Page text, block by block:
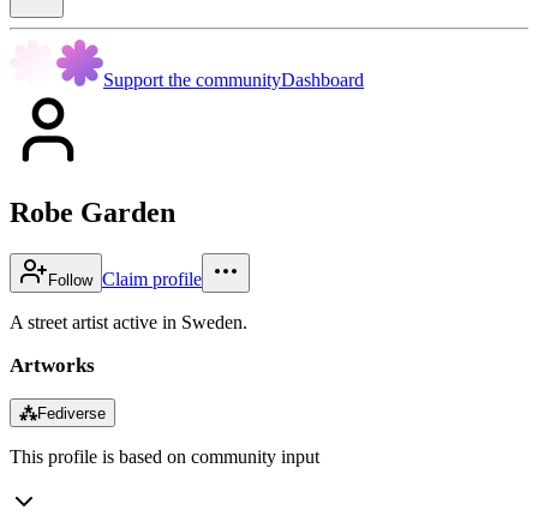
Support the communityDashboard
Robe Garden
Follow Claim profile
A street artist active in Sweden.
Artworks
⁂Fediverse
This profile is based on community input